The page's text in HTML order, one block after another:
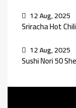
12 Aug, 2025
Sriracha Hot
12 Aug, 2025
Sushi Nori 50